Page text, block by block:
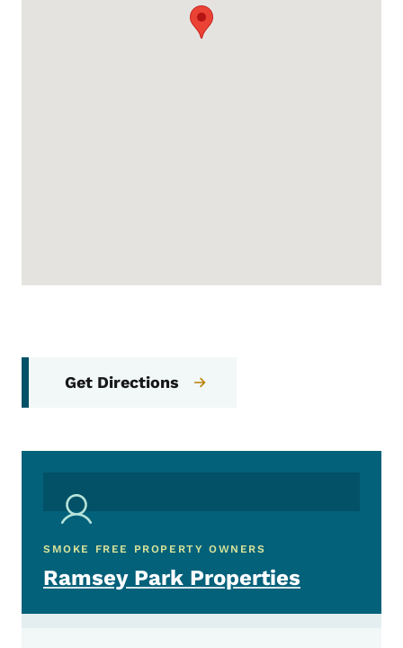
Get Directions
SMOKE FREE PROPERTY OWNERS
Ramsey Park Properties